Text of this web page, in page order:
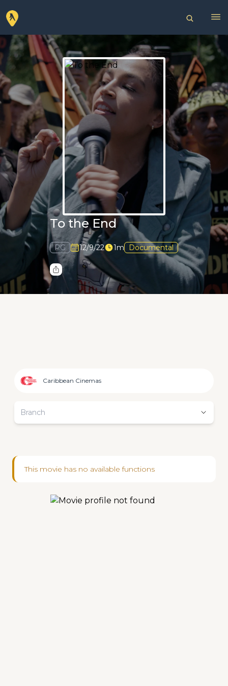
To the End
PG 12/9/22 1m Documental
Caribbean Cinemas
Branch
This movie has no available functions